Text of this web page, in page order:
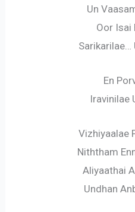
Un
Oor Isai
Sarikarilae…
En
Iravinilae
Vizhiyaalae
Niththam
Aliyaathai
Undhan